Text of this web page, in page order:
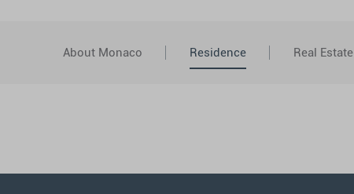
About Monaco Residence Real Estate